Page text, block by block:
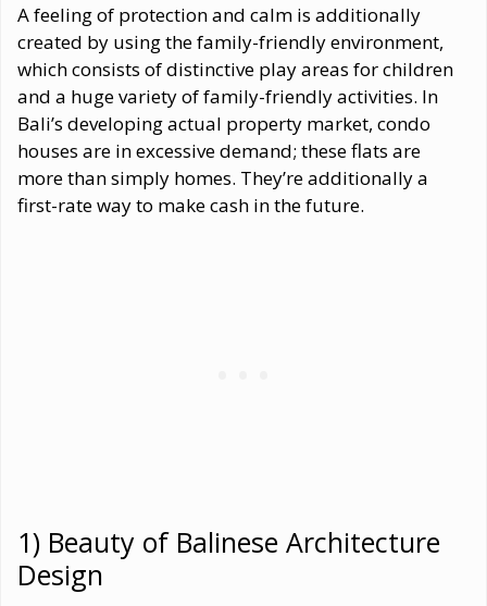
A feeling of protection and calm is additionally
created by using the family-friendly environment,
which consists of distinctive play areas for children
and a huge variety of family-friendly activities. In
Bali’s developing actual property market, condo
houses are in excessive demand; these flats are
more than simply homes. They’re additionally a
first-rate way to make cash in the future.
1) Beauty of Balinese Architecture
Design